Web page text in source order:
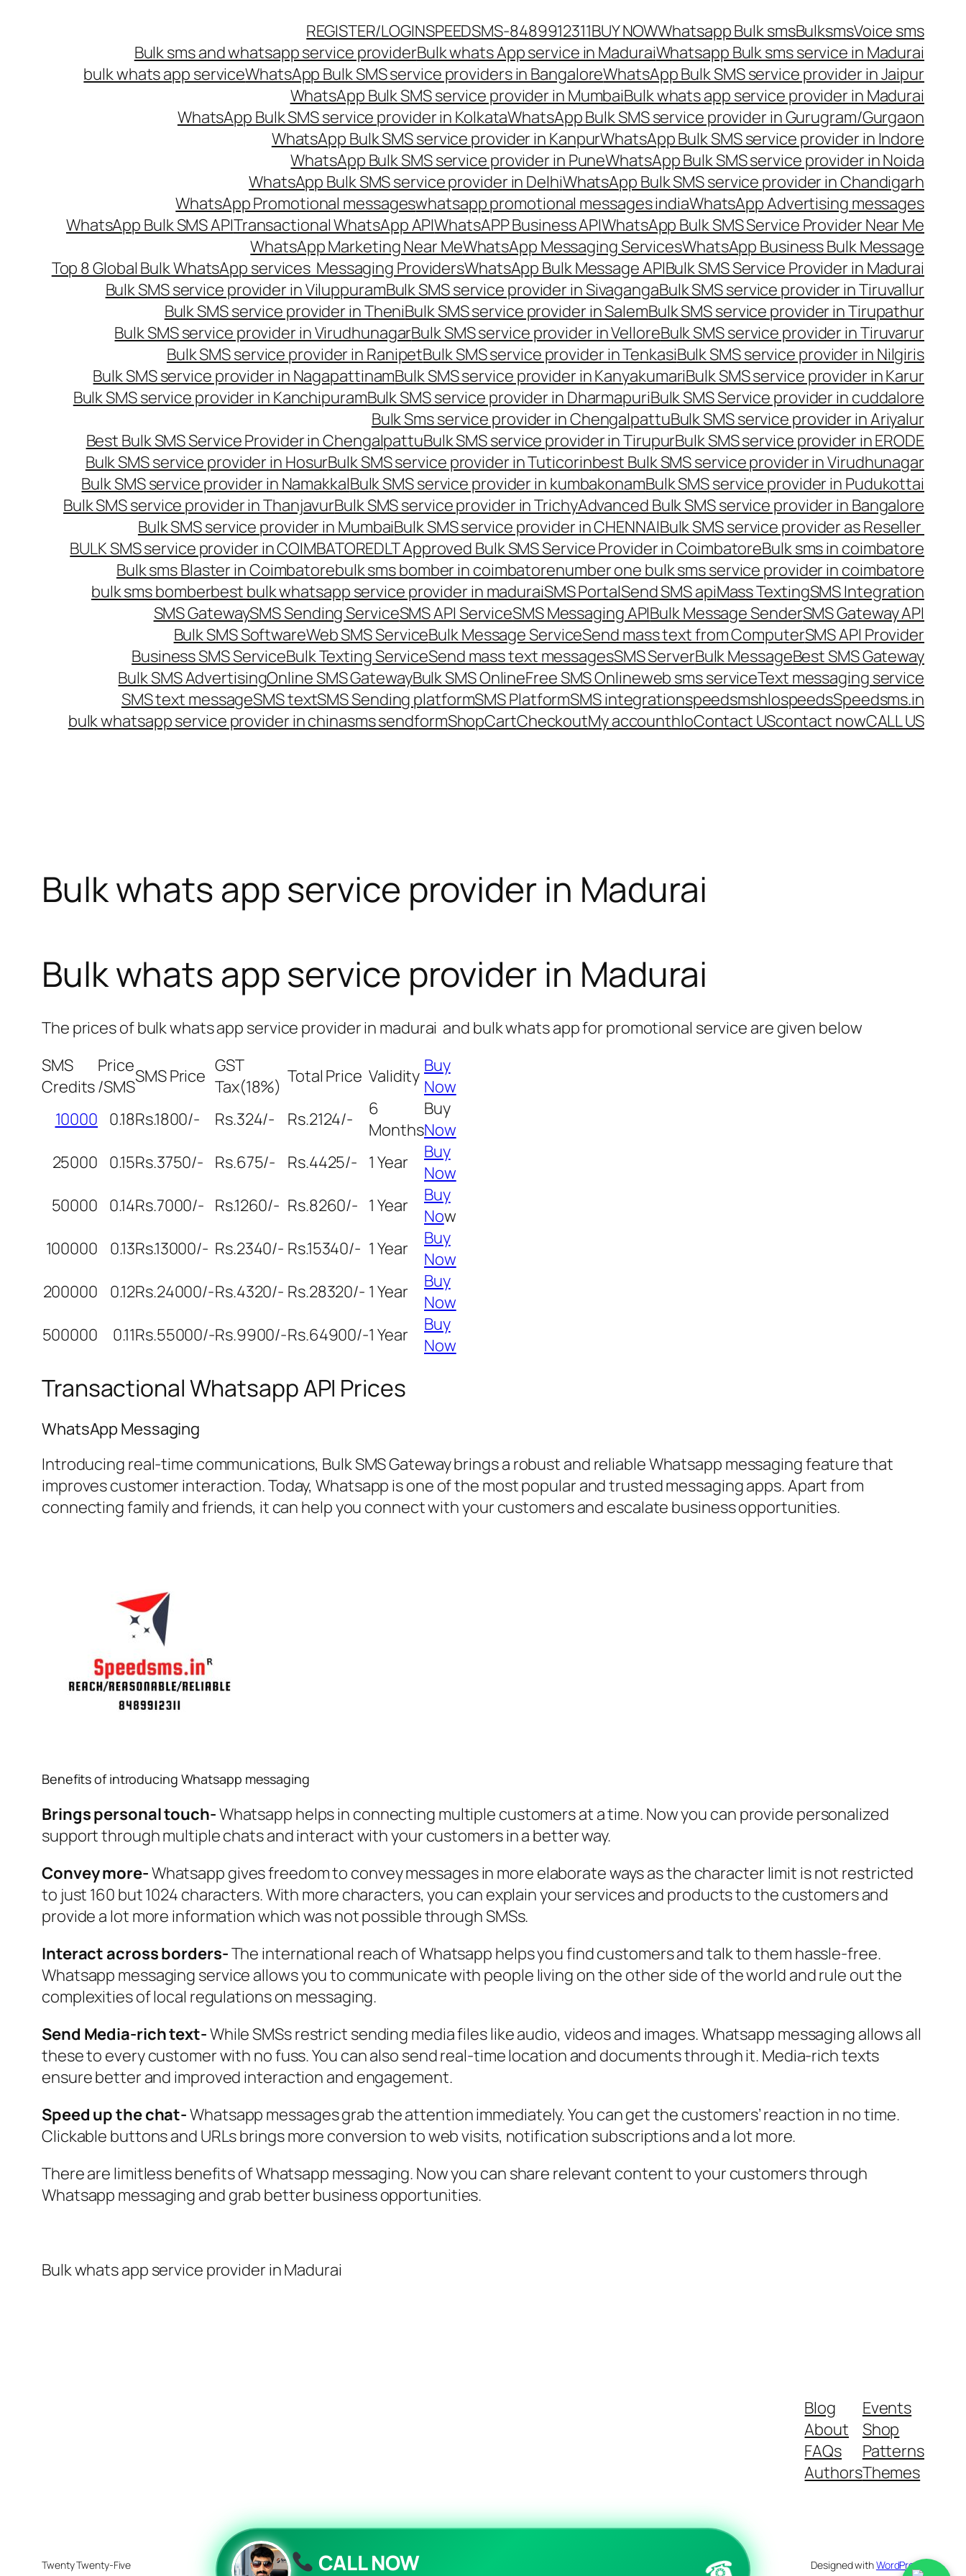
REGISTER/LOGINSPEEDSMS-8489912311BUY NOWWhatsapp Bulk smsBulksmsVoice sms
Bulk sms and whatsapp service providerBulk whats App service in MaduraiWhatsapp Bulk sms service in Madurai
bulk whats app serviceWhatsApp Bulk SMS service providers in BangaloreWhatsApp Bulk SMS service provider in Jaipur
WhatsApp Bulk SMS service provider in MumbaiBulk whats app service provider in Madurai
WhatsApp Bulk SMS service provider in KolkataWhatsApp Bulk SMS service provider in Gurugram/Gurgaon
WhatsApp Bulk SMS service provider in KanpurWhatsApp Bulk SMS service provider in Indore
WhatsApp Bulk SMS service provider in PuneWhatsApp Bulk SMS service provider in Noida
WhatsApp Bulk SMS service provider in DelhiWhatsApp Bulk SMS service provider in Chandigarh
WhatsApp Promotional messageswhatsapp promotional messages indiaWhatsApp Advertising messages
WhatsApp Bulk SMS APITransactional WhatsApp APIWhatsAPP Business APIWhatsApp Bulk SMS Service Provider Near Me
WhatsApp Marketing Near MeWhatsApp Messaging ServicesWhatsApp Business Bulk Message
Top 8 Global Bulk WhatsApp services Messaging ProvidersWhatsApp Bulk Message APIBulk SMS Service Provider in Madurai
Bulk SMS service provider in ViluppuramBulk SMS service provider in SivagangaBulk SMS service provider in Tiruvallur
Bulk SMS service provider in TheniBulk SMS service provider in SalemBulk SMS service provider in Tirupathur
Bulk SMS service provider in VirudhunagarBulk SMS service provider in VelloreBulk SMS service provider in Tiruvarur
Bulk SMS service provider in RanipetBulk SMS service provider in TenkasiBulk SMS service provider in Nilgiris
Bulk SMS service provider in NagapattinamBulk SMS service provider in KanyakumariBulk SMS service provider in Karur
Bulk SMS service provider in KanchipuramBulk SMS service provider in DharmapuriBulk SMS Service provider in cuddalore
Bulk Sms service provider in ChengalpattuBulk SMS service provider in Ariyalur
Best Bulk SMS Service Provider in ChengalpattuBulk SMS service provider in TirupurBulk SMS service provider in ERODE
Bulk SMS service provider in HosurBulk SMS service provider in Tuticorinbest Bulk SMS service provider in Virudhunagar
Bulk SMS service provider in NamakkalBulk SMS service provider in kumbakonamBulk SMS service provider in Pudukottai
Bulk SMS service provider in ThanjavurBulk SMS service provider in TrichyAdvanced Bulk SMS service provider in Bangalore
Bulk SMS service provider in MumbaiBulk SMS service provider in CHENNAIBulk SMS service provider as Reseller
BULK SMS service provider in COIMBATOREDLT Approved Bulk SMS Service Provider in CoimbatoreBulk sms in coimbatore
Bulk sms Blaster in Coimbatorebulk sms bomber in coimbatorenumber one bulk sms service provider in coimbatore
bulk sms bomberbest bulk whatsapp service provider in maduraiSMS PortalSend SMS apiMass TextingSMS Integration
SMS GatewaySMS Sending ServiceSMS API ServiceSMS Messaging APIBulk Message SenderSMS Gateway API
Bulk SMS SoftwareWeb SMS ServiceBulk Message ServiceSend mass text from ComputerSMS API Provider
Business SMS ServiceBulk Texting ServiceSend mass text messagesSMS ServerBulk MessageBest SMS Gateway
Bulk SMS AdvertisingOnline SMS GatewayBulk SMS OnlineFree SMS Onlineweb sms serviceText messaging service
SMS text messageSMS textSMS Sending platformSMS PlatformSMS integrationspeedsmshlospeedsSpeedsms.in
bulk whatsapp service provider in chinasms sendformShopCartCheckoutMy accounthloContact UScontact nowCALL US
Bulk whats app service provider in Madurai
Bulk whats app service provider in Madurai
The prices of bulk whats app service provider in madurai and bulk whats app for promotional service are given below
SMS
Credits
Price
/SMSSMS Price GST
Tax(18%) Total Price Validity Buy
Now
10000 0.18Rs.1800/- Rs.324/- Rs.2124/-
6
Months
Buy
Now
25000 0.15Rs.3750/- Rs.675/- Rs.4425/- 1 Year
Buy
Now
50000 0.14Rs.7000/- Rs.1260/- Rs.8260/- 1 Year
Buy
Now
100000
0.13Rs.13000/- Rs.2340/- Rs.15340/- 1 Year
Buy
Now
200000
0.12Rs.24000/-Rs.4320/- Rs.28320/- 1 Year
Buy
Now
500000
0.11Rs.55000/-Rs.9900/-Rs.64900/-1 Year
Buy
Now
Transactional Whatsapp API Prices
WhatsApp Messaging
Introducing real-time communications, Bulk SMS Gateway brings a robust and reliable Whatsapp messaging feature that
improves customer interaction. Today, Whatsapp is one of the most popular and trusted messaging apps. Apart from
connecting family and friends, it can help you connect with your customers and escalate business opportunities.
Benefits of introducing Whatsapp messaging
Brings personal touch-Whatsapp helps in connecting multiple customers at a time. Now you can provide personalized
support through multiple chats and interact with your customers in a better way.
Convey more-Whatsapp gives freedom to convey messages in more elaborate ways as the character limit is not restricted
to just 160 but 1024 characters. With more characters, you can explain your services and products to the customers and
provide a lot more information which was not possible through SMSs.
Interact across borders-The international reach of Whatsapp helps you find customers and talk to them hassle-free.
Whatsapp messaging service allows you to communicate with people living on the other side of the world and rule out the
complexities of local regulations on messaging.
Send Media-rich text-While SMSs restrict sending media files like audio, videos and images. Whatsapp messaging allows all
these to every customer with no fuss. You can also send real-time location and documents through it. Media-rich texts
ensure better and improved interaction and engagement.
Speed up the chat-Whatsapp messages grab the attention immediately. You can get the customers’ reaction in no time.
Clickable buttons and URLs brings more conversion to web visits, notification subscriptions and a lot more.
There are limitless benefits of Whatsapp messaging. Now you can share relevant content to your customers through
Whatsapp messaging and grab better business opportunities.
Bulk whats app service provider in Madurai
Blog
About
FAQs
Authors
Events
Shop
Patterns
Themes
Twenty Twenty-Five Designed withWordPress
CALL NOW